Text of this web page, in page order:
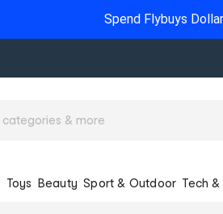
Spend Flybuys
Toys Beauty Sport & Outdoor Tech